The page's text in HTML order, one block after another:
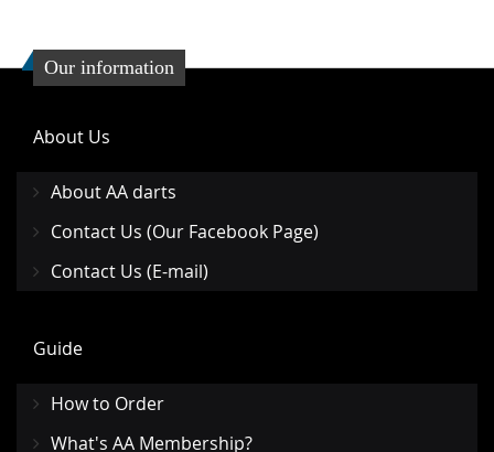
Our information
About Us
About AA darts
Contact Us (Our Facebook Page)
Contact Us (E-mail)
Guide
How to Order
What's AA Membership?